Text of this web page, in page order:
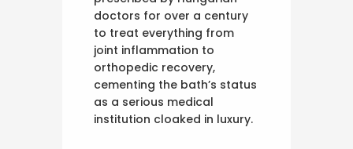
doctors for over a century
to treat everything from
joint inflammation to
orthopedic recovery,
cementing the bath’s status
as a serious medical
institution cloaked in luxury.